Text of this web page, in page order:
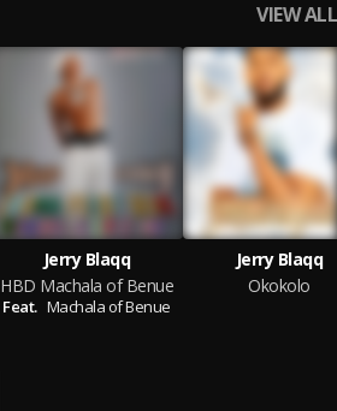
VIEW ALL
Jerry Blaqq
HBD Machala of Benue
Feat. Machala of Benue
Jerry Blaqq
Okokolo